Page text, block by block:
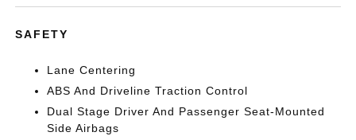
SAFETY
Lane Centering
ABS And Driveline Traction Control
Dual Stage Driver And Passenger Seat-Mounted
Side Airbags